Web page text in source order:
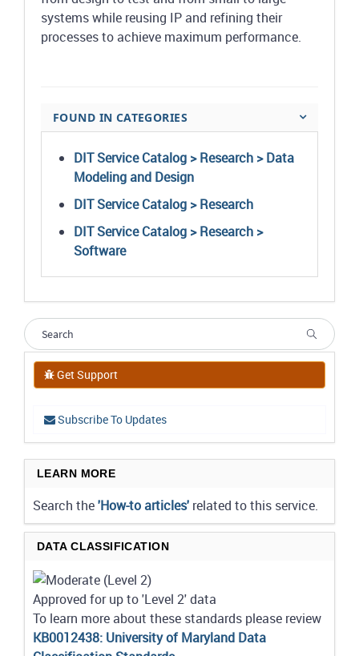
systems while reusing IP and refining their
processes to achieve maximum performance.
FOUND IN CATEGORIES
DIT Service Catalog > Research > Data
Modeling and Design
DIT Service Catalog > Research
DIT Service Catalog > Research >
Software
Get Support
Subscribe To Updates
LEARN MORE
Search the'How-to articles' related to this service.
DATA CLASSIFICATION
Approved for up to 'Level 2' data
To learn more about these standards please review
KB0012438: University of Maryland Data